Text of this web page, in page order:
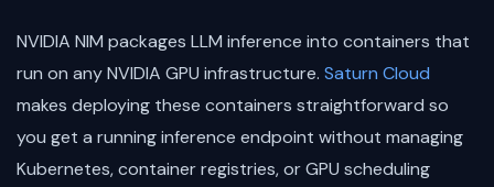
NVIDIA NIM packages LLM inference into containers that
run on any NVIDIA GPU infrastructure. Saturn Cloud
makes deploying these containers straightforward so
you get a running inference endpoint without managing
Kubernetes, container registries, or GPU scheduling